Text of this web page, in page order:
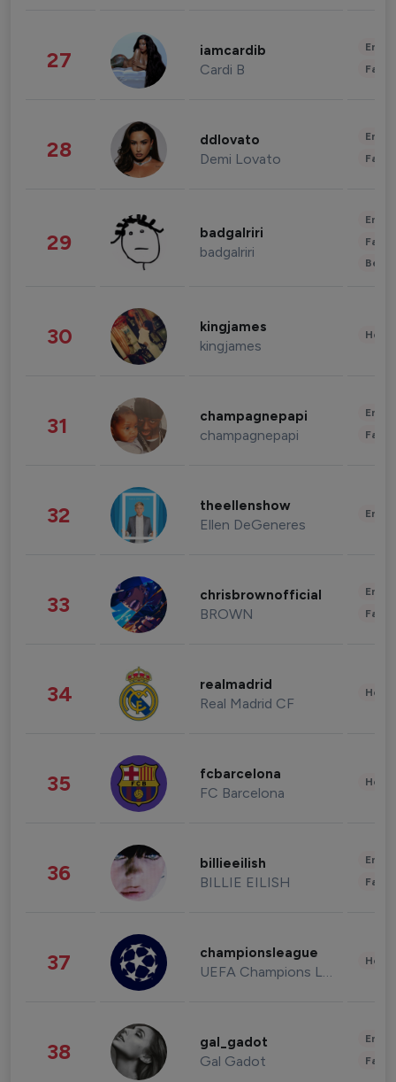
27 iamcardib
Cardi B
28 ddlovato
Demi Lovato
29 badgalriri
badgalriri
30 kingjames
kingjames
31 champagnepapi
champagnepapi
32 theellenshow
Ellen DeGeneres
33 chrisbrownofficial
BROWN
34 realmadrid
Real Madrid CF
35 fcbarcelona
FC Barcelona
36 billieeilish
BILLIE EILISH
37 championsleague
UEFA Champions League
38 gal_gadot
Gal Gadot